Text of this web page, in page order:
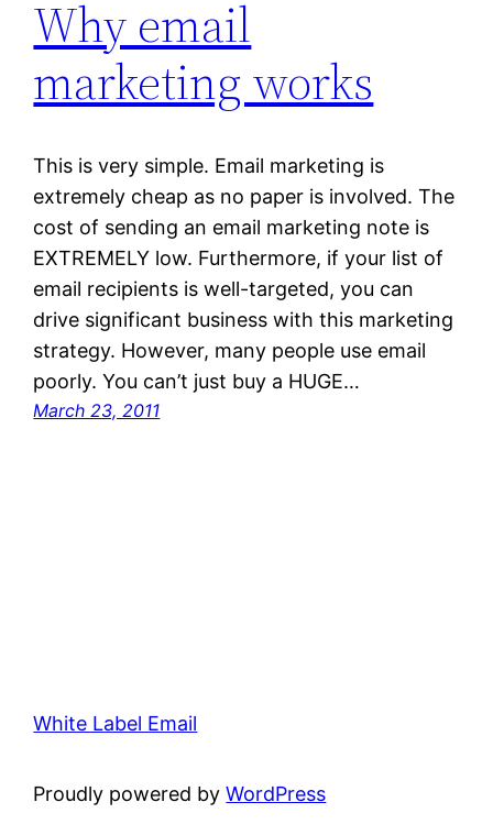
Why email
marketing works
This is very simple. Email marketing is
extremely cheap as no paper is involved. The
cost of sending an email marketing note is
EXTREMELY low. Furthermore, if your list of
email recipients is well-targeted, you can
drive significant business with this marketing
strategy. However, many people use email
poorly. You can’t just buy a HUGE…
March 23, 2011
White Label Email
Proudly powered byWordPress